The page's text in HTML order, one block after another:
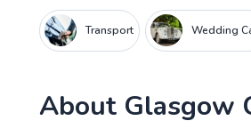
Transport Wedding
About Glasgow